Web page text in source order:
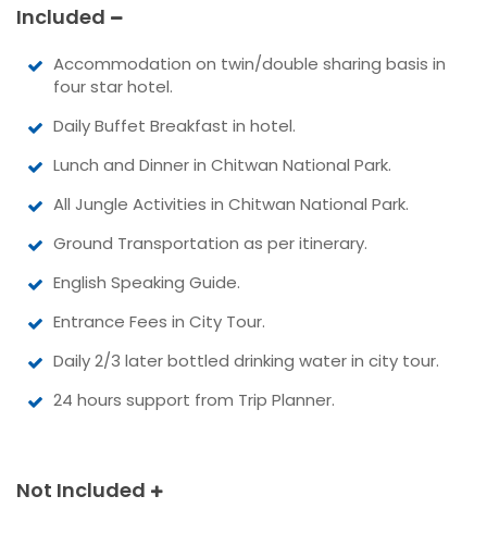
Included
Accommodation on twin/double sharing basis in
four star hotel.
Daily Buffet Breakfast in hotel.
Lunch and Dinner in Chitwan National Park.
All Jungle Activities in Chitwan National Park.
Ground Transportation as per itinerary.
English Speaking Guide.
Entrance Fees in City Tour.
Daily 2/3 later bottled drinking water in city tour.
24 hours support from Trip Planner.
Not Included